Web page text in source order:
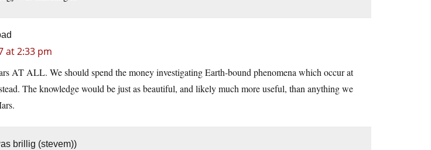
at 2:33 pm
AT ALL. We should spend the money investigating Earth-bound phenomena which occur at
The knowledge would be just as beautiful, and likely much more useful, than anything we
brillig (stevem))